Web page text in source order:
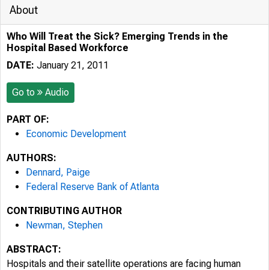
About
Who Will Treat the Sick? Emerging Trends in the
Hospital Based Workforce
DATE: January 21, 2011
Go to Audio
PART OF:
Economic Development
AUTHORS:
Dennard, Paige
Federal Reserve Bank of Atlanta
CONTRIBUTING AUTHOR
Newman, Stephen
ABSTRACT:
Hospitals and their satellite operations are facing human